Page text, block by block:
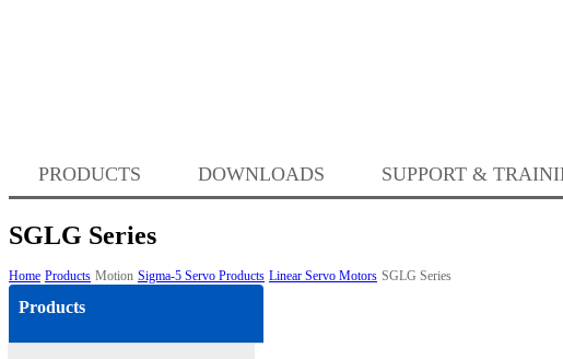
PRODUCTS DOWNLOADS SUPPORT &
SGLG Series
Home Products Motion Sigma-5 Servo Products Linear Servo Motors SGLG Series
Products